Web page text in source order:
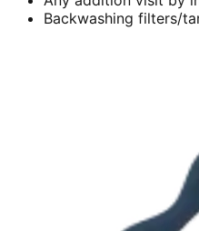
Backwashing filters/